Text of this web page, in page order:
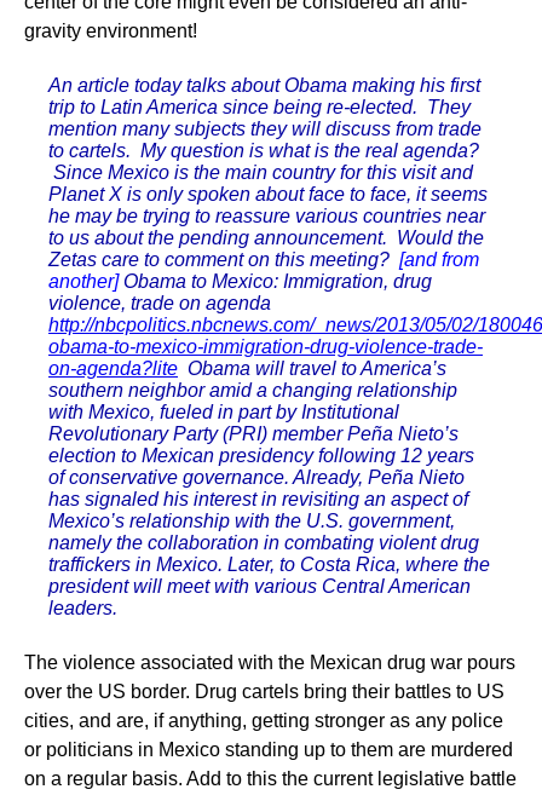
gravity environment!
An article today talks about Obama making his first
trip to Latin America since being re-elected. They
mention many subjects they will discuss from trade
to cartels. My question is what is the real agenda?
Since Mexico is the main country for this visit and
Planet X is only spoken about face to face, it seems
he may be trying to reassure various countries near
to us about the pending announcement. Would the
Zetas care to comment on this meeting? [and from
another] Obama to Mexico: Immigration, drug
violence, trade on agenda
http://nbcpolitics.nbcnews.com/_news/2013/05/02/
obama-to-mexico-immigration-drug-violence-trade-
on-agenda?lite Obama will travel to America’s
southern neighbor amid a changing relationship
with Mexico, fueled in part by Institutional
Revolutionary Party (PRI) member Peña Nieto’s
election to Mexican presidency following 12 years
of conservative governance. Already, Peña Nieto
has signaled his interest in revisiting an aspect of
Mexico’s relationship with the U.S. government,
namely the collaboration in combating violent drug
traffickers in Mexico. Later, to Costa Rica, where the
president will meet with various Central American
leaders.
The violence associated with the Mexican drug war pours
over the US border. Drug cartels bring their battles to US
cities, and are, if anything, getting stronger as any police
or politicians in Mexico standing up to them are murdered
on a regular basis. Add to this the current legislative battle